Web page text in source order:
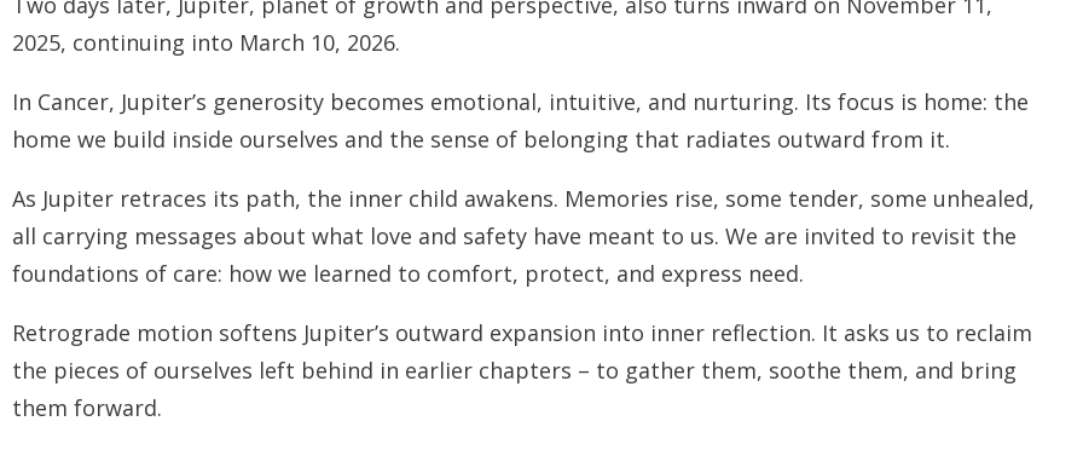
2025, continuing into March 10, 2026.
In Cancer, Jupiter’s generosity becomes emotional, intuitive, and nurturing. Its focus is home: the
home we build inside ourselves and the sense of belonging that radiates outward from it.
As Jupiter retraces its path, the inner child awakens. Memories rise, some tender, some unhealed,
all carrying messages about what love and safety have meant to us. We are invited to revisit the
foundations of care: how we learned to comfort, protect, and express need.
Retrograde motion softens Jupiter’s outward expansion into inner reflection. It asks us to reclaim
the pieces of ourselves left behind in earlier chapters – to gather them, soothe them, and bring
them forward.